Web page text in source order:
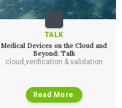
TALK
Medical Devices on the Cloud and
Beyond: Talk
cloud ,verification & validation
Read More